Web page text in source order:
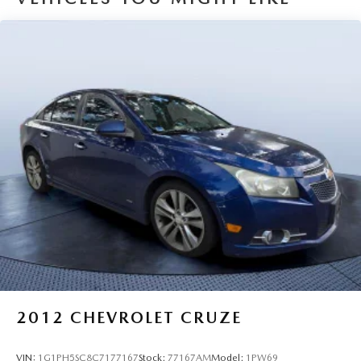
a car dealer we enjoy the challenge of meeting and
exceeding those standards each and every time. Allow us to
demonstrate our commitment to excellence!
Pricing analysis performed on 6/28/2026. Horsepower
calculations based on trim engine configuration. Please
confirm the accuracy of the included equipment by calling
us prior to purchase.
2012 CHEVROLET CRUZE
VIN: 1G1PH5SC8C7177167Stock: 77167AMModel: 1PW69